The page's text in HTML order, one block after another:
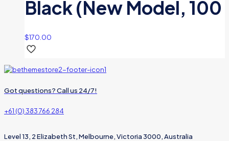
Black (New Model, 100
$170.00
Got questions? Call us 24/7!
+61 (0) 383 766 284
Level 13, 2 Elizabeth St, Melbourne, Victoria 3000, Australia